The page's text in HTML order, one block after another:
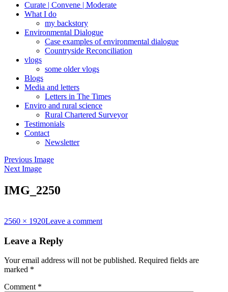
Curate | Convene | Moderate
What I do
my backstory
Environmental Dialogue
Case examples of environmental dialogue
Countryside Reconciliation
vlogs
some older vlogs
Blogs
Media and letters
Letters in The Times
Enviro and rural science
Rural Chartered Surveyor
Testimonials
Contact
Newsletter
Previous Image
Next Image
IMG_2250
Full
2560 × 1920Leave a comment
Leave a Reply
Your email address will not be published. Required fields are
marked *
Comment *